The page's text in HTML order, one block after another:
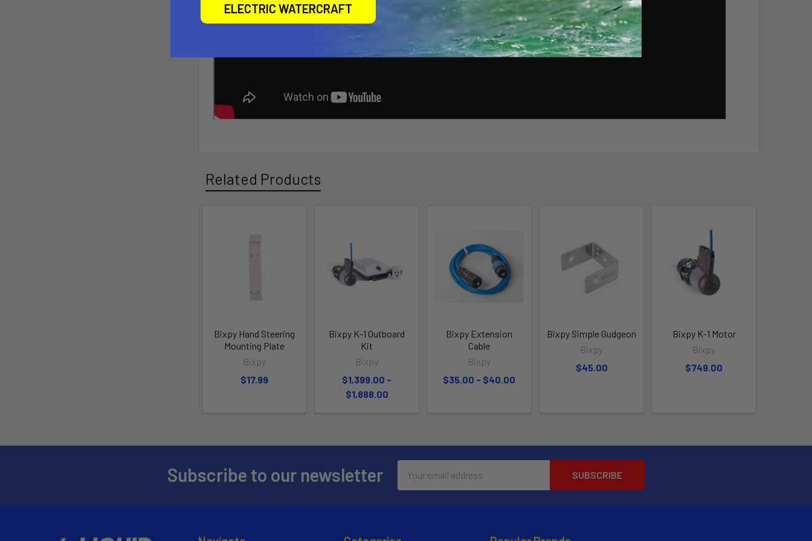
Related Products
Bixpy Hand Steering
Mounting Plate
Bixpy
$17.99
Bixpy K-1 Outboard
Kit
Bixpy
$1,399.00 -
$1,888.00
Bixpy Extension
Cable
Bixpy
$35.00 - $40.00
Bixpy Simple Gudgeon
Bixpy
$45.00
Bixpy K-1 Motor
Bixpy
$749.00
Subscribe to our newsletter
Address
ELECTRIC WATERCRAFT